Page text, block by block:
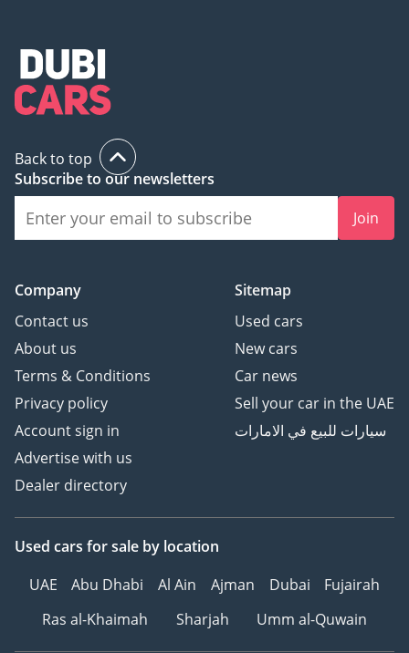
Back to top
Subscribe to our newsletters
Join
Company
Contact us
About us
Terms & Conditions
Privacy policy
Account sign in
Advertise with us
Dealer directory
Sitemap
Used cars
New cars
Car news
Sell your car in the UAE
سيارات للبيع في الامارات
Used cars for sale by location
UAE
Abu Dhabi Al Ain Ajman Dubai
Fujairah
Ras al-Khaimah
Sharjah Umm al-Quwain